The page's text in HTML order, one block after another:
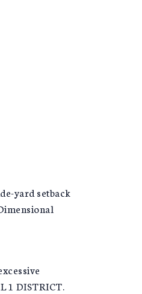
yard setback
1 DISTRICT.